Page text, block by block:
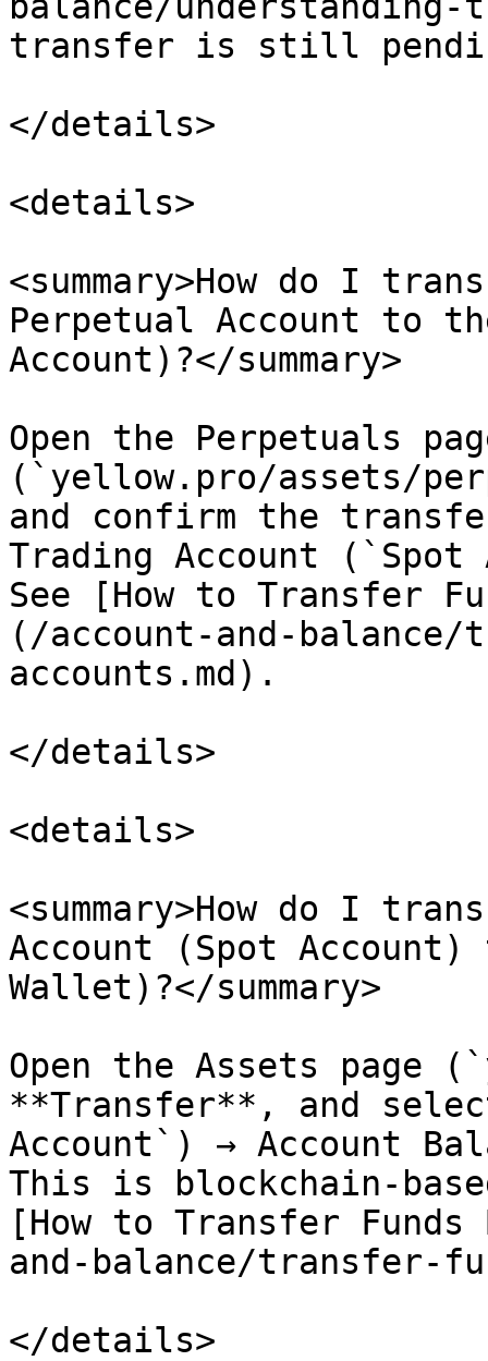
transfer is still
</details>
<details>
<summary>How do I
Perpetual Account to
Account)?</summary>
Open the Perpetuals
(`yellow.pro/assets/
and confirm the
Trading Account
See [How to Transfer
(/account-and-balance/
accounts.md).
</details>
<details>
<summary>How do I
Account (Spot
Wallet)?</summary>
Open the Assets
**Transfer**, and
Account`) → Account
This is blockchain-
[How to Transfer
and-balance/transfer-
</details>